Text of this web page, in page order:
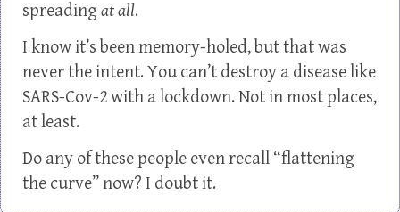
spreading at all.
I know it’s been memory-holed, but that was
never the intent. You can’t destroy a disease like
SARS-Cov-2 with a lockdown. Not in most places,
at least.
Do any of these people even recall “flattening
the curve” now? I doubt it.